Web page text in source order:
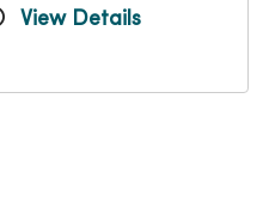
View Details